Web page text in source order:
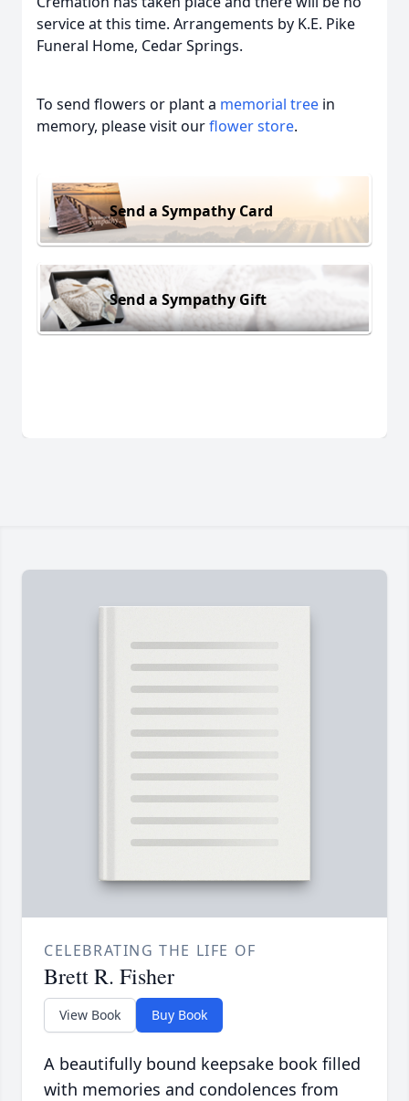
service at this time. Arrangements by K.E. Pike
Funeral Home, Cedar Springs.
To send flowers or plant a memorial tree in
memory, please visit ourflower store.
Send a Sympathy Card
Send a Sympathy Gift
CELEBRATING THE LIFE OF
Brett R. Fisher
View Book Buy Book
A beautifully bound keepsake book filled
with memories and condolences from